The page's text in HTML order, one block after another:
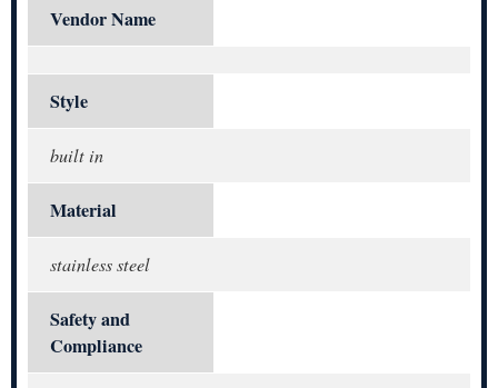
Vendor Name
Style
built in
Material
stainless steel
Safety and
Compliance